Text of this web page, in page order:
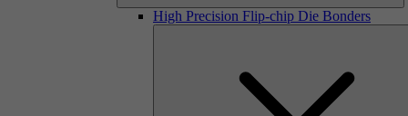
High Precision Flip-chip Die Bonders